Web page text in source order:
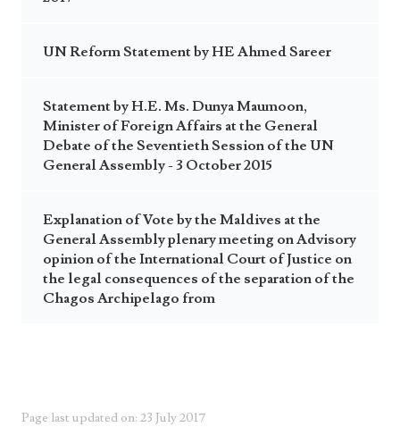
UN Reform Statement by HE Ahmed Sareer
Statement by H.E. Ms. Dunya Maumoon,
Minister of Foreign Affairs at the General
Debate of the Seventieth Session of the UN
General Assembly - 3 October 2015
Explanation of Vote by the Maldives at the
General Assembly plenary meeting on Advisory
opinion of the International Court of Justice on
the legal consequences of the separation of the
Chagos Archipelago from
Page last updated on: 23 July 2017